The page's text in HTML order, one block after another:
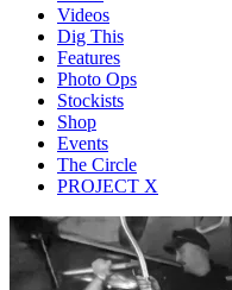
Videos
Dig This
Features
Photo Ops
Stockists
Shop
Events
The Circle
PROJECT X